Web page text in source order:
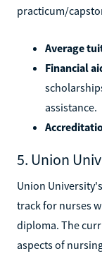
practicum/
Average
Financial
assistance.
5. Union
Union
track for nurses
diploma. The
aspects of